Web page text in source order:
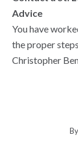
Advice
You have
the proper
Christopher
By